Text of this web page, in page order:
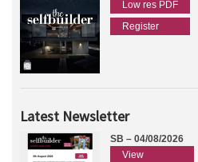
Low res PDF
Register
Latest Newsletter
SB – 04/08/2026
View